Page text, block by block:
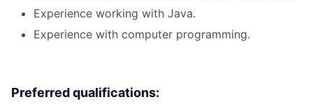
Experience working with Java.
Experience with computer programming.
Preferred qualifications: